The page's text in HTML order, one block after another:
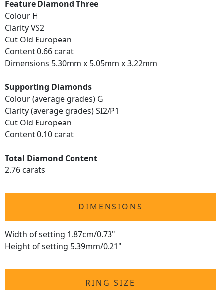
Feature Diamond Three
Colour H
Clarity VS2
Cut Old European
Content 0.66 carat
Dimensions 5.30mm x 5.05mm x 3.22mm
Supporting Diamonds
Colour (average grades) G
Clarity (average grades) SI2/P1
Cut Old European
Content 0.10 carat
Total Diamond Content
2.76 carats
DIMENSIONS
Width of setting 1.87cm/0.73"
Height of setting 5.39mm/0.21"
RING SIZE